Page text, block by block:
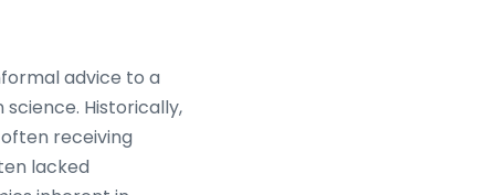
advice to a
Historically,
receiving
lacked